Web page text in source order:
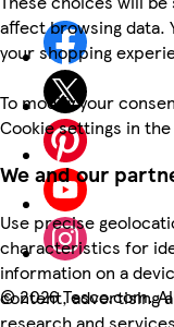
affect browsing data.
your shopping
To modify your
Cookie settings in
We and our
Use precise
characteristics for
information on a
content, advertising
©2026 Tesco.com.